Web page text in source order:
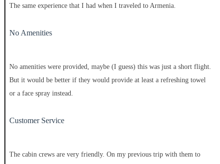
The same experience that I had when I traveled to Armenia.
No Amenities
No amenities were provided, maybe (I guess) this was just a short flight.
But it would be better if they would provide at least a refreshing towel
or a face spray instead.
Customer Service
The cabin crews are very friendly. On my previous trip with them to